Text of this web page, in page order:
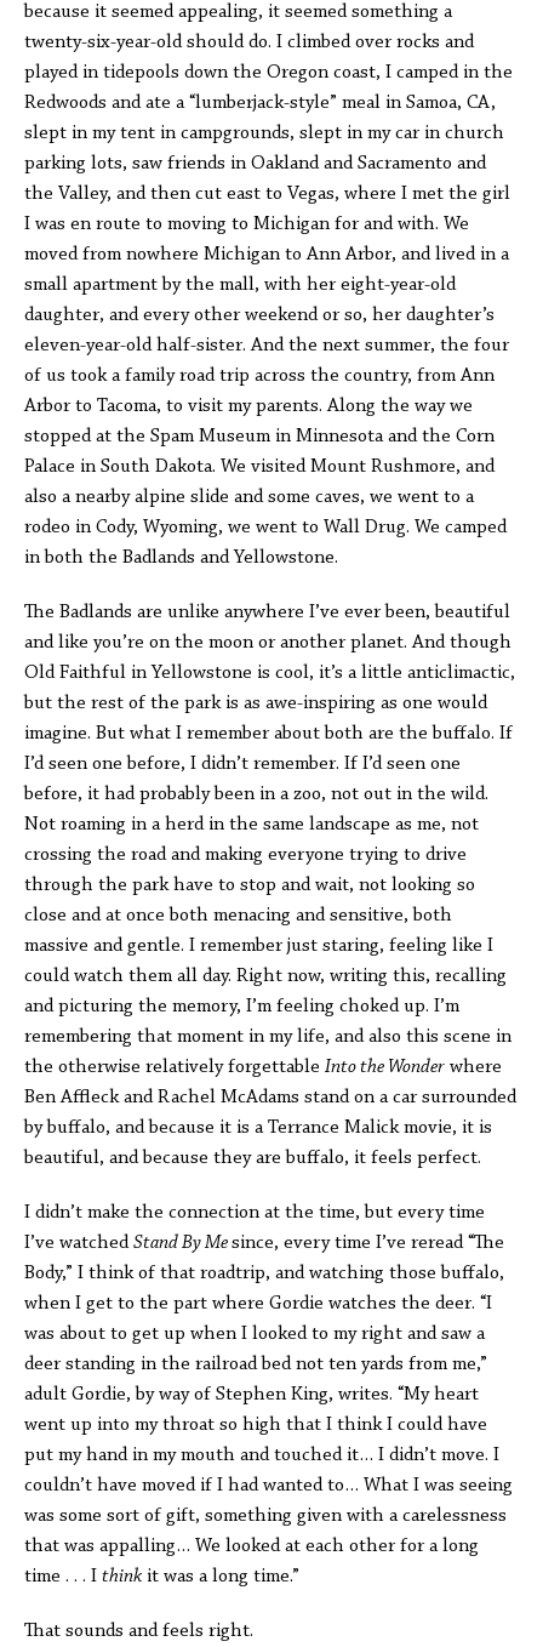
because it seemed appealing, it seemed something a
twenty-six-year-old should do. I climbed over rocks and
played in tidepools down the Oregon coast, I camped in the
Redwoods and ate a “lumberjack-style” meal in Samoa, CA,
slept in my tent in campgrounds, slept in my car in church
parking lots, saw friends in Oakland and Sacramento and
the Valley, and then cut east to Vegas, where I met the girl
I was en route to moving to Michigan for and with. We
moved from nowhere Michigan to Ann Arbor, and lived in a
small apartment by the mall, with her eight-year-old
daughter, and every other weekend or so, her daughter’s
eleven-year-old half-sister. And the next summer, the four
of us took a family road trip across the country, from Ann
Arbor to Tacoma, to visit my parents. Along the way we
stopped at the Spam Museum in Minnesota and the Corn
Palace in South Dakota. We visited Mount Rushmore, and
also a nearby alpine slide and some caves, we went to a
rodeo in Cody, Wyoming, we went to Wall Drug. We camped
in both the Badlands and Yellowstone.
The Badlands are unlike anywhere I’ve ever been, beautiful
and like you’re on the moon or another planet. And though
Old Faithful in Yellowstone is cool, it’s a little anticlimactic,
but the rest of the park is as awe-inspiring as one would
imagine. But what I remember about both are the buffalo. If
I’d seen one before, I didn’t remember. If I’d seen one
before, it had probably been in a zoo, not out in the wild.
Not roaming in a herd in the same landscape as me, not
crossing the road and making everyone trying to drive
through the park have to stop and wait, not looking so
close and at once both menacing and sensitive, both
massive and gentle. I remember just staring, feeling like I
could watch them all day. Right now, writing this, recalling
and picturing the memory, I’m feeling choked up. I’m
remembering that moment in my life, and also this scene in
the otherwise relatively forgettable Into the Wonder where
Ben Affleck and Rachel McAdams stand on a car surrounded
by buffalo, and because it is a Terrance Malick movie, it is
beautiful, and because they are buffalo, it feels perfect.
I didn’t make the connection at the time, but every time
I’ve watchedStand By Mesince, every time I’ve reread “The
Body,” I think of that roadtrip, and watching those buffalo,
when I get to the part where Gordie watches the deer. “I
was about to get up when I looked to my right and saw a
deer standing in the railroad bed not ten yards from me,”
adult Gordie, by way of Stephen King, writes. “My heart
went up into my throat so high that I think I could have
put my hand in my mouth and touched it… I didn’t move. I
couldn’t have moved if I had wanted to… What I was seeing
was some sort of gift, something given with a carelessness
that was appalling… We looked at each other for a long
time . . . I think it was a long time.”
That sounds and feels right.